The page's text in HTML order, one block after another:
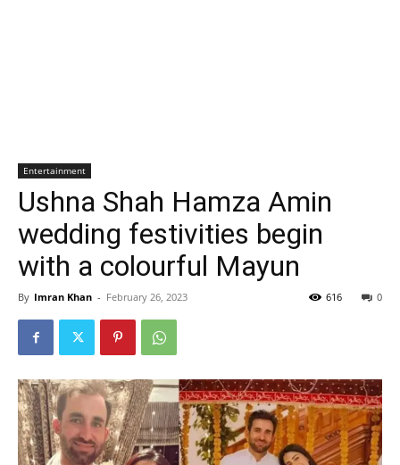
Entertainment
Ushna Shah Hamza Amin
wedding festivities begin
with a colourful Mayun
By Imran Khan - February 26, 2023 0
616